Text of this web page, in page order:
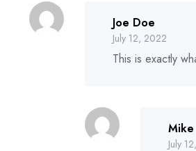
Joe Doe
July 12, 2022
This is exactly
Mike
July